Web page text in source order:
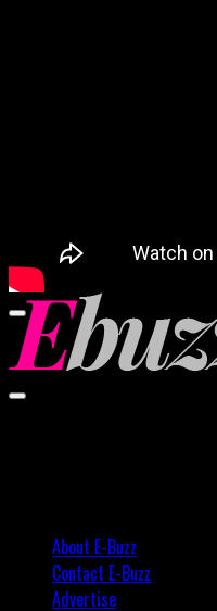
00:00
00:00
02:57
About E-Buzz
Contact E-Buzz
Advertise